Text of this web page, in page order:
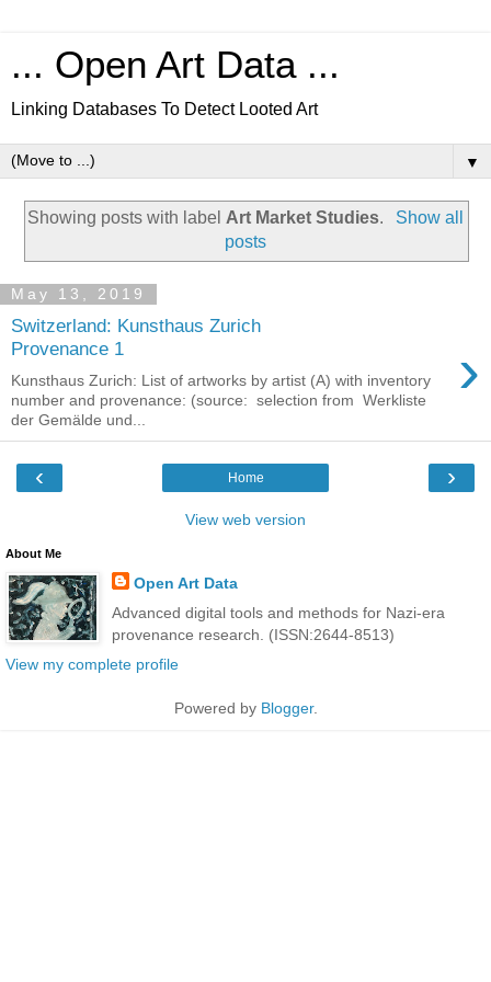
... Open Art Data ...
Linking Databases To Detect Looted Art
▼
Showing posts with label Art Market Studies.
Show all
posts
May 13, 2019
Switzerland: Kunsthaus Zurich
Provenance 1
›
Kunsthaus Zurich: List of artworks by artist (A) with inventory
number and provenance: (source: selection from Werkliste
der Gemälde und...
‹ ›
Home
View web version
About Me
Open Art Data
Advanced digital tools and methods for Nazi-era
provenance research. (ISSN:2644-8513)
View my complete profile
Powered by Blogger.